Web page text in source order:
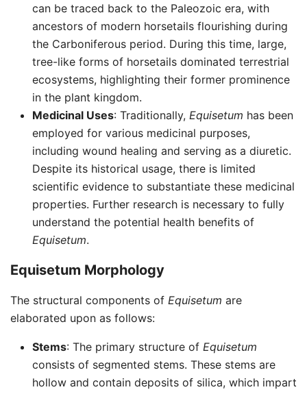
can be traced back to the Paleozoic era, with
ancestors of modern horsetails flourishing during
the Carboniferous period. During this time, large,
tree-like forms of horsetails dominated terrestrial
ecosystems, highlighting their former prominence
in the plant kingdom.
Medicinal Uses: Traditionally, Equisetum has been
employed for various medicinal purposes,
including wound healing and serving as a diuretic.
Despite its historical usage, there is limited
scientific evidence to substantiate these medicinal
properties. Further research is necessary to fully
understand the potential health benefits of
Equisetum.
Equisetum Morphology
The structural components of Equisetum are
elaborated upon as follows:
Stems: The primary structure of Equisetum
consists of segmented stems. These stems are
hollow and contain deposits of silica, which impart